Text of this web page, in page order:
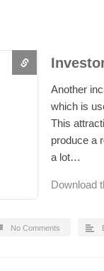
Another
which is
This
produce a
a lot…
Download
No Comments